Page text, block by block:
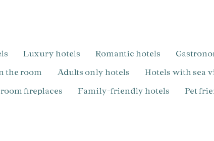
Luxury hotels Romantic hotels
the room Adults only hotels Hotels with sea
fireplaces Family-friendly hotels pet